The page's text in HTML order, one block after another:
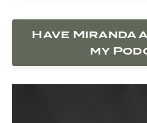
Have Miranda
my